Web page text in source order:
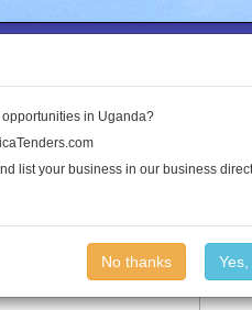
Log In
in Uganda?
list your business in our business
No thanks